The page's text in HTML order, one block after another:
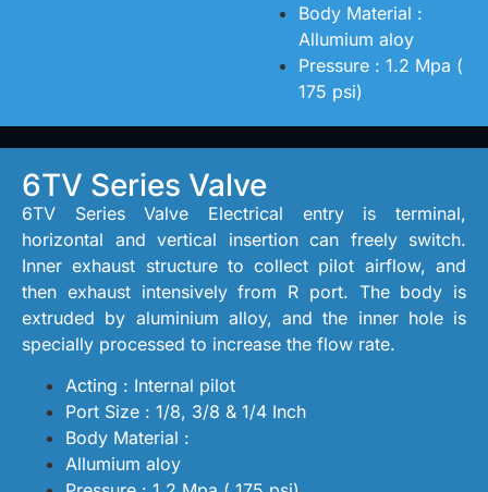
Body Material :
Allumium aloy
Pressure : 1.2 Mpa (
175 psi)
6TV Series Valve
6TV Series Valve Electrical entry is terminal,
horizontal and vertical insertion can freely switch.
Inner exhaust structure to collect pilot airflow, and
then exhaust intensively from R port. The body is
extruded by aluminium alloy, and the inner hole is
specially processed to increase the flow rate.
Acting : Internal pilot
Port Size : 1/8, 3/8 & 1/4 Inch
Body Material :
Allumium aloy